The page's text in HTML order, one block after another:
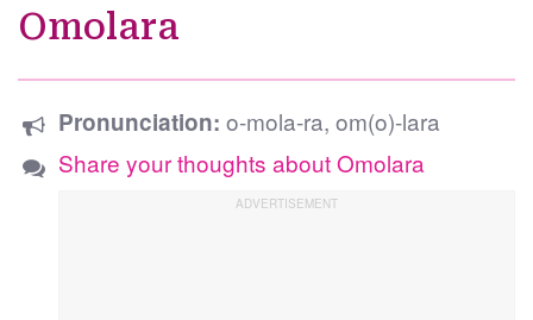
Omolara
Pronunciation: o-mola-ra, om(o)-lara
Share your thoughts about Omolara